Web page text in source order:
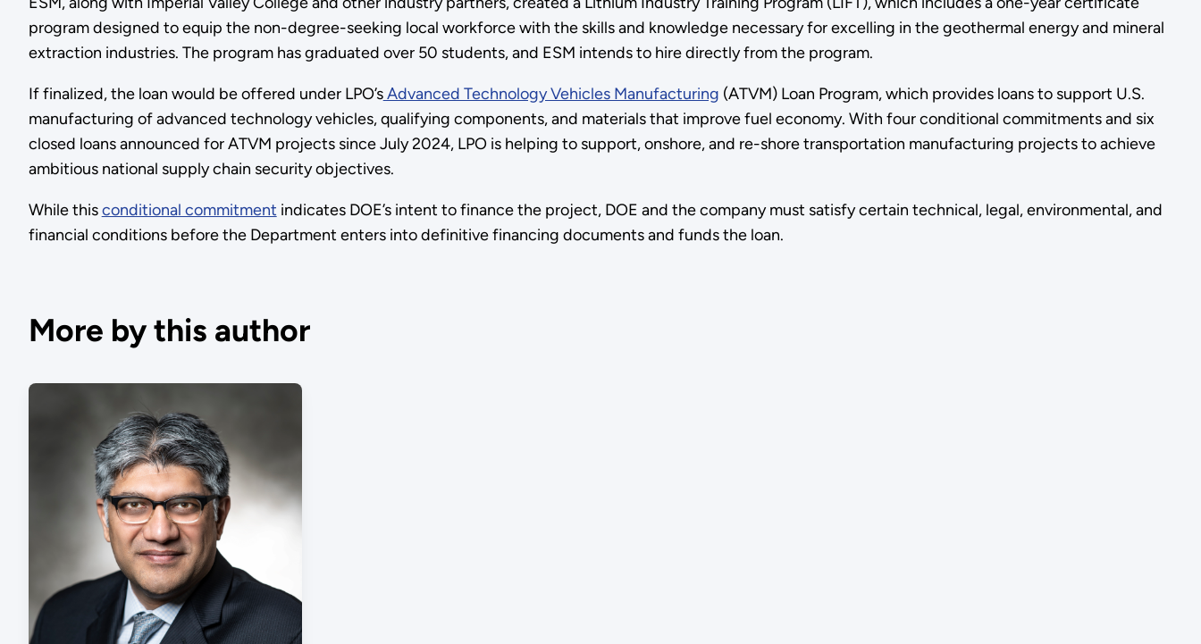
program designed to equip the non-degree-seeking local workforce with the skills and knowledge necessary for excelling in the geothermal energy and mineral
extraction industries. The program has graduated over 50 students, and ESM intends to hire directly from the program.
If finalized, the loan would be offered under LPO’sAdvanced Technology Vehicles Manufacturing (ATVM) Loan Program, which provides loans to support U.S.
manufacturing of advanced technology vehicles, qualifying components, and materials that improve fuel economy. With four conditional commitments and six
closed loans announced for ATVM projects since July 2024, LPO is helping to support, onshore, and re-shore transportation manufacturing projects to achieve
ambitious national supply chain security objectives.
While thisconditional commitment indicates DOE’s intent to finance the project, DOE and the company must satisfy certain technical, legal, environmental, and
financial conditions before the Department enters into definitive financing documents and funds the loan.
More by this author